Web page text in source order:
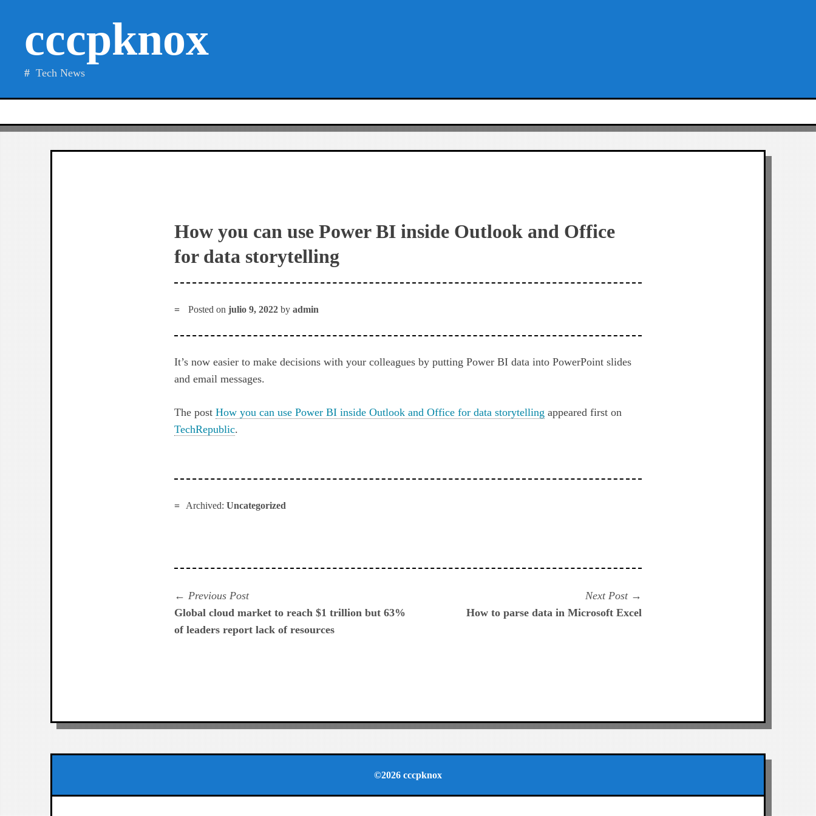
contentcccpknox
Tech News
How you can use Power BI inside Outlook and Office
for data storytelling
Posted onjulio 9, 2022 byadmin
It’s now easier to make decisions with your colleagues by putting Power BI data into PowerPoint slides
and email messages.
The postHow you can use Power BI inside Outlook and Office for data storytelling appeared first on
TechRepublic.
Archived: Uncategorized
Navegación
de
Previous PostPrevious
post:
Global cloud market to reach $1 trillion but 63%
of leaders report lack of resources
Next Post
post:
How to parse data in Microsoft Excel
©2026 cccpknox